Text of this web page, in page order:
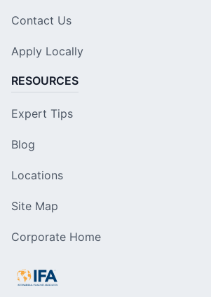
Contact Us
Apply Locally
RESOURCES
Expert Tips
Blog
Locations
Site Map
Corporate Home